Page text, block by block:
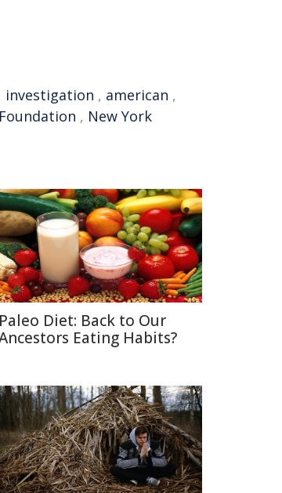
investigation , american ,
, New York
Paleo Diet: Back to Our
Eating Habits?